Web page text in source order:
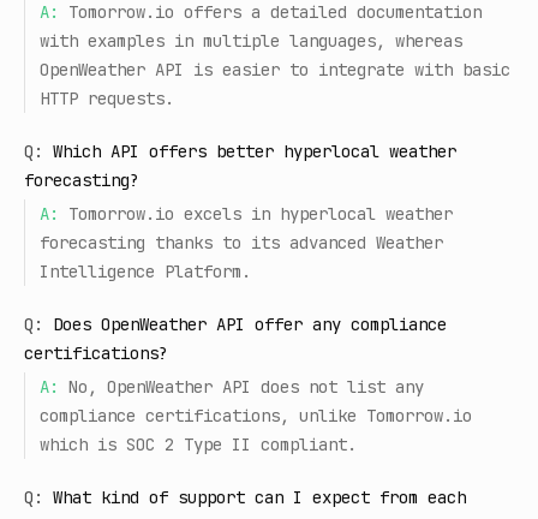
A:
Tomorrow.io offers a detailed documentation
with examples in multiple languages, whereas
OpenWeather API is easier to integrate with basic
HTTP requests.
Q:
Which API offers better hyperlocal weather
forecasting?
A:
Tomorrow.io excels in hyperlocal weather
forecasting thanks to its advanced Weather
Intelligence Platform.
Q:
Does OpenWeather API offer any compliance
certifications?
A:
No, OpenWeather API does not list any
compliance certifications, unlike Tomorrow.io
which is SOC 2 Type II compliant.
Q:
What kind of support can I expect from each